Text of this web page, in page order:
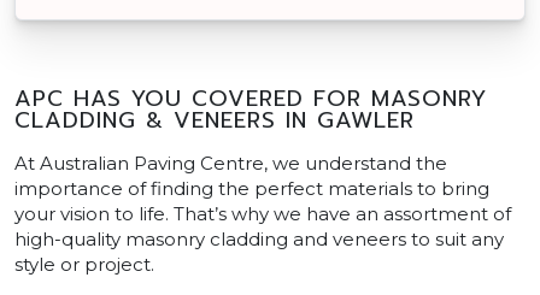
APC HAS YOU COVERED FOR MASONRY
CLADDING & VENEERS IN GAWLER
At Australian Paving Centre, we understand the
importance of finding the perfect materials to bring
your vision to life. That’s why we have an assortment of
high-quality masonry cladding and veneers to suit any
style or project.